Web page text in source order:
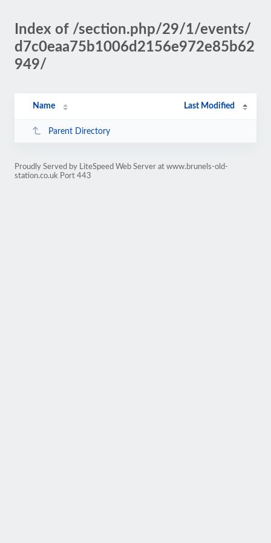
Index of /section.php/29/1/events/
d7c0eaa75b1006d2156e972e85b62
949/
Name Last Modified
Parent Directory
Proudly Served by LiteSpeed Web Server at www.brunels-old-
station.co.uk Port 443